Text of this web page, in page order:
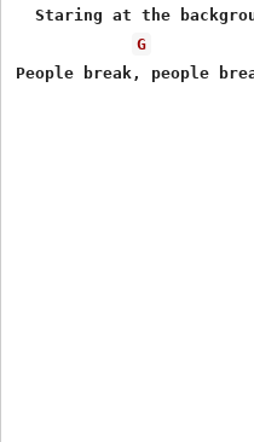
Staring at the
G